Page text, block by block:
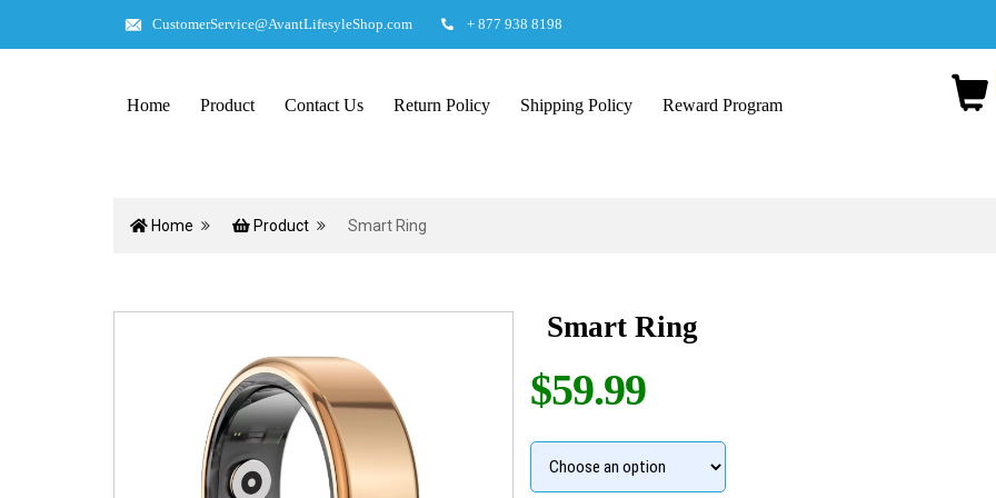
CustomerService@AvantLifesyleShop.com + 877 938 8198
Home Product Contact Us Return Policy Shipping Policy Reward Program
Home Product Smart Ring
Smart Ring
$59.99